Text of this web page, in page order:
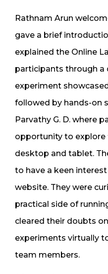
Rathnam Arun
gave a brief
explained the Online
participants through a
experiment
followed by hands-on
Parvathy G. D. where
opportunity to
desktop and tablet.
to have a keen
website. They were
practical side of
cleared their doubts
experiments virtually
team members.